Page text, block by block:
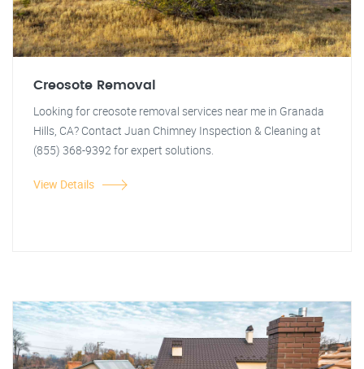
Creosote Removal
Looking for creosote removal services near me in Granada
Hills, CA? Contact Juan Chimney Inspection & Cleaning at
(855) 368-9392 for expert solutions.
View Details